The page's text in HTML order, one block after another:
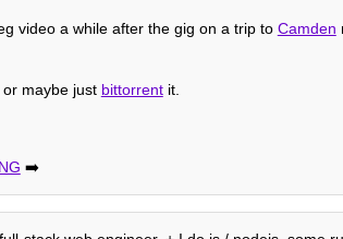
video a while after the gig on a trip to Camden
maybe just bittorrentit.
➡️